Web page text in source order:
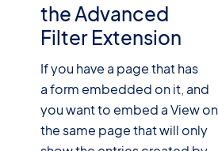
the Advanced
Filter Extension
If you have a page that has
a form embedded on it, and
you want to embed a View on
the same page that will only